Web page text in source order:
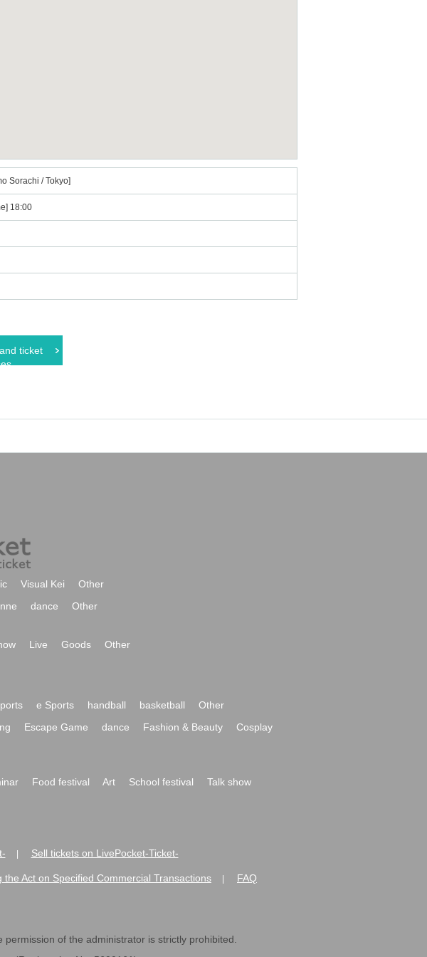
Sorachi / Tokyo]
18:00
ticket
Visual Kei
Other
dance Other
Live Goods
Other
e Sports handball basketball
Other
Escape Game dance Fashion & Beauty
Cosplay
Food festival Art School festival
Talk show
Sell tickets on LivePocket-Ticket-
the Act on Specified Commercial Transactions FAQ
of the administrator is strictly prohibited.